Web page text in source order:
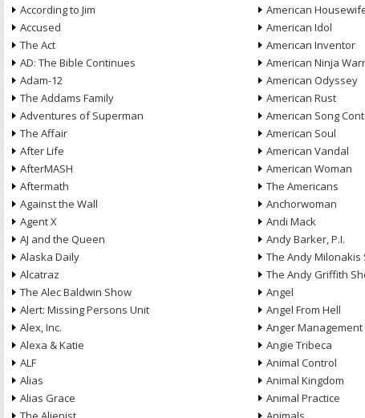
According to Jim
Accused
The Act
AD: The Bible Continues
Adam-12
The Addams Family
Adventures of Superman
The Affair
After Life
AfterMASH
Aftermath
Against the Wall
Agent X
AJ and the Queen
Alaska Daily
Alcatraz
The Alec Baldwin Show
Alert: Missing Persons Unit
Alex, Inc.
Alexa & Katie
ALF
Alias
Alias Grace
American
American Idol
American Inventor
American Ninja
American Odyssey
American Rust
American Song
American Soul
American Vandal
American Woman
The Americans
Anchorwoman
Andi Mack
Andy Barker, P.I.
The Andy Milonakis
The Andy Griffith
Angel
Angel From Hell
Anger Management
Angie Tribeca
Animal Control
Animal Kingdom
Animal Practice